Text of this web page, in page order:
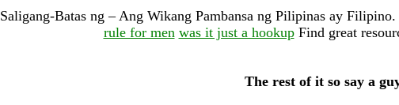
Saligang-Batas ng – Ang Wikang Pambansa ng Pilipinas ay Filipino.
rule for men was it just a hookupFind great
The rest of it so say a